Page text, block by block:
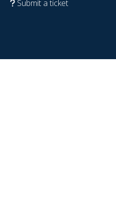
Submit a ticket